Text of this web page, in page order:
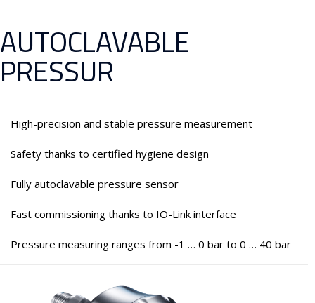
AUTOCLAVABLE
PRESSUR
High-precision and stable pressure measurement
Safety thanks to certified hygiene design
Fully autoclavable pressure sensor
Fast commissioning thanks to IO-Link interface
Pressure measuring ranges from -1 … 0 bar to 0 … 40 bar